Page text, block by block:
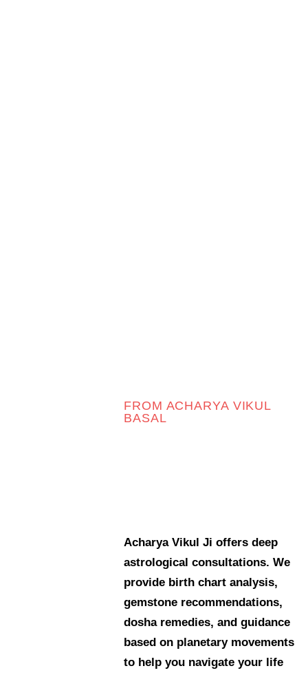
FROM ACHARYA VIKUL
BASAL
Acharya Vikul Ji offers deep
astrological consultations. We
provide birth chart analysis,
gemstone recommendations,
dosha remedies, and guidance
based on planetary movements
to help you navigate your life